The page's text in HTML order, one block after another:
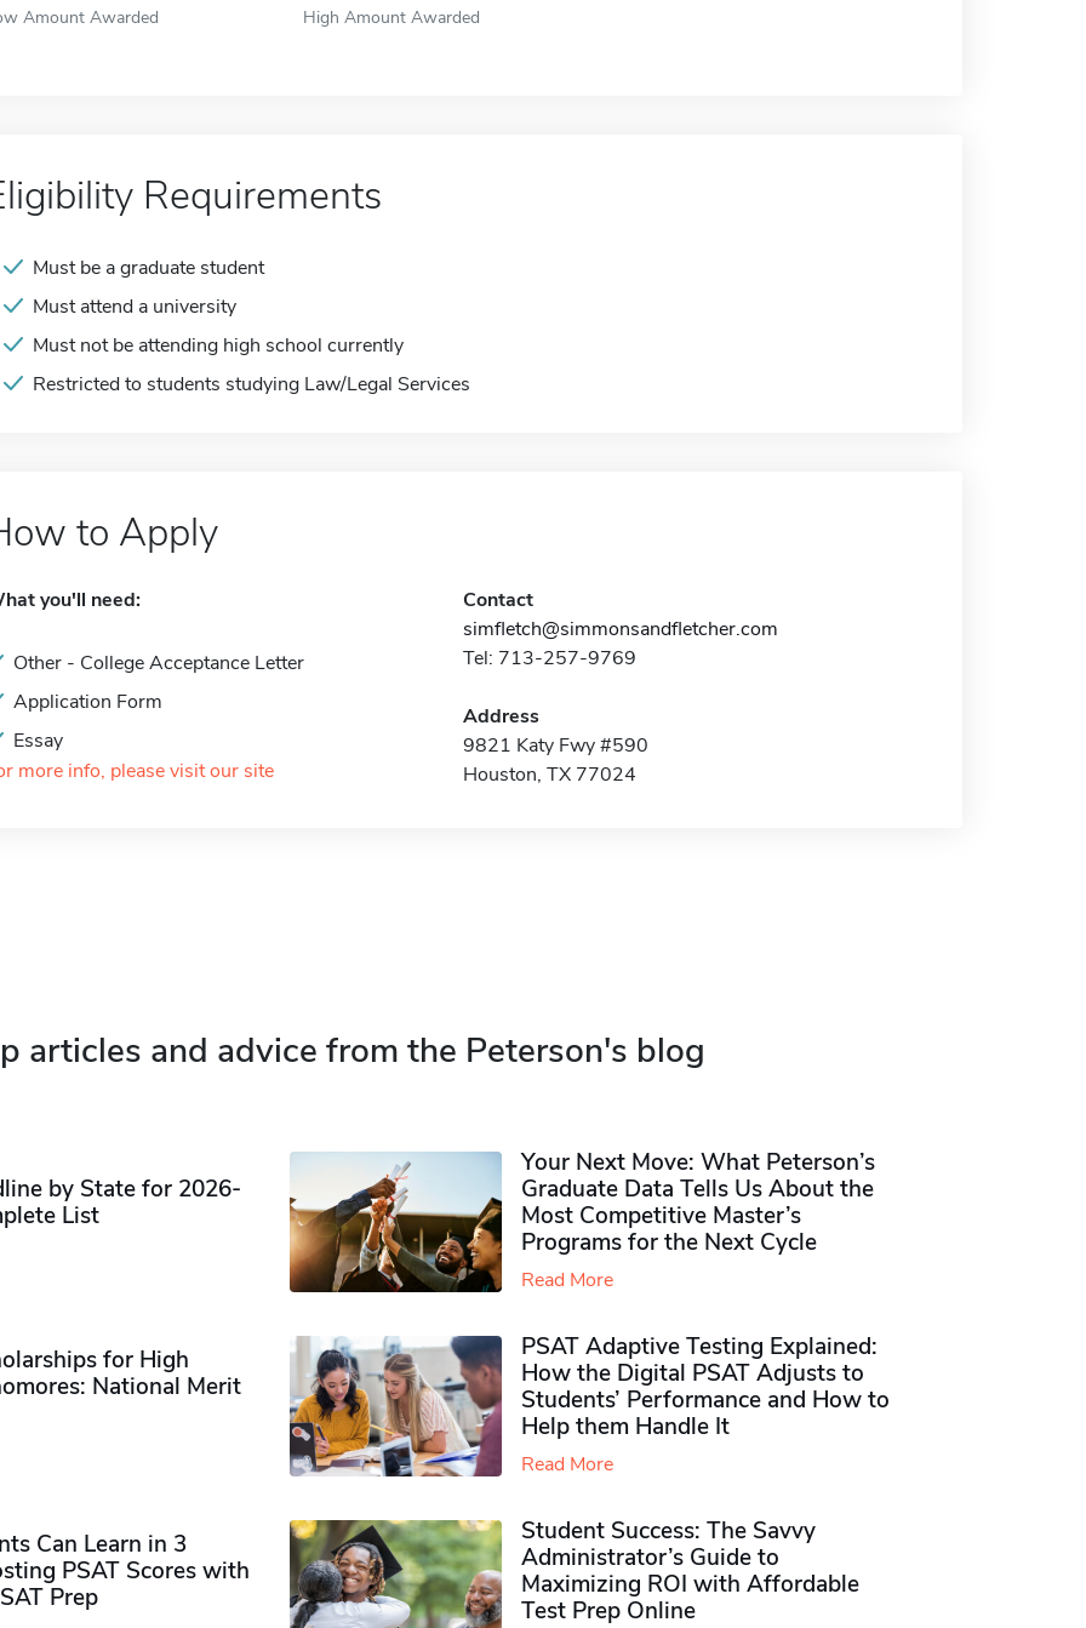
Amount Awarded High Amount Awarded
Requirements
Must be a graduate student
Must attend a university
Must not be attending high school currently
Restricted to students studying Law/Legal Services
to Apply
you'll need:
Other - College Acceptance Letter
Application Form
Essay
more info, please visit our site
Contact
simfletch@simmonsandfletcher.com
Tel: 713-257-9769
Address
9821 Katy Fwy #590
Houston, TX 77024
articles and advice from the Peterson's blog
by State for 2026-
List
Your Next Move: What Peterson’s
Graduate Data Tells Us About the
Most Competitive Master’s
Programs for the Next Cycle
Read More
for High
National Merit
PSAT Adaptive Testing Explained:
How the Digital PSAT Adjusts to
Students’ Performance and How to
Help them Handle It
Read More
Can Learn in 3
PSAT Scores with
Prep
Student Success: The Savvy
Administrator’s Guide to
Maximizing ROI with Affordable
Test Prep Online